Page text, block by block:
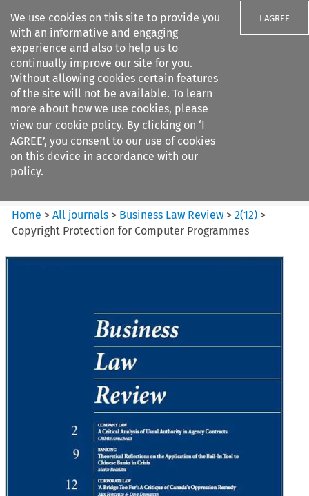
We use cookies on this site to provide you
with an informative and engaging
experience and also to help us to
continually improve our site for you.
Without allowing cookies certain features
of the site will not be available. To learn
more about how we use cookies, please
view our cookie policy. By clicking on ‘I
AGREE’, you consent to our use of cookies
on this device in accordance with our
policy.
I AGREE
Search filters
Business Law Review
Home >All journals > Business Law Review >2(12) >
Copyright Protection for Computer Programmes